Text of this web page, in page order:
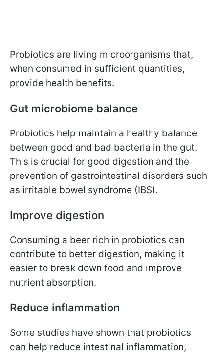
Probiotics are living microorganisms that,
when consumed in sufficient quantities,
provide health benefits.
Gut microbiome balance
Probiotics help maintain a healthy balance
between good and bad bacteria in the gut.
This is crucial for good digestion and the
prevention of gastrointestinal disorders such
as irritable bowel syndrome (IBS).
Improve digestion
Consuming a beer rich in probiotics can
contribute to better digestion, making it
easier to break down food and improve
nutrient absorption.
Reduce inflammation
Some studies have shown that probiotics
can help reduce intestinal inflammation,